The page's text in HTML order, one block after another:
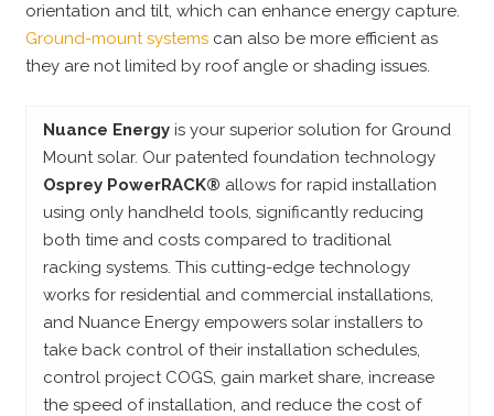
orientation and tilt, which can enhance energy capture.
Ground-mount systemscan also be more efficient as
they are not limited by roof angle or shading issues.
Nuance Energyis your superior solution for Ground
Mount solar. Our patented foundation technology
Osprey PowerRACK® allows for rapid installation
using only handheld tools, significantly reducing
both time and costs compared to traditional
racking systems. This cutting-edge technology
works for residential and commercial installations,
and Nuance Energy empowers solar installers to
take back control of their installation schedules,
control project COGS, gain market share, increase
the speed of installation, and reduce the cost of